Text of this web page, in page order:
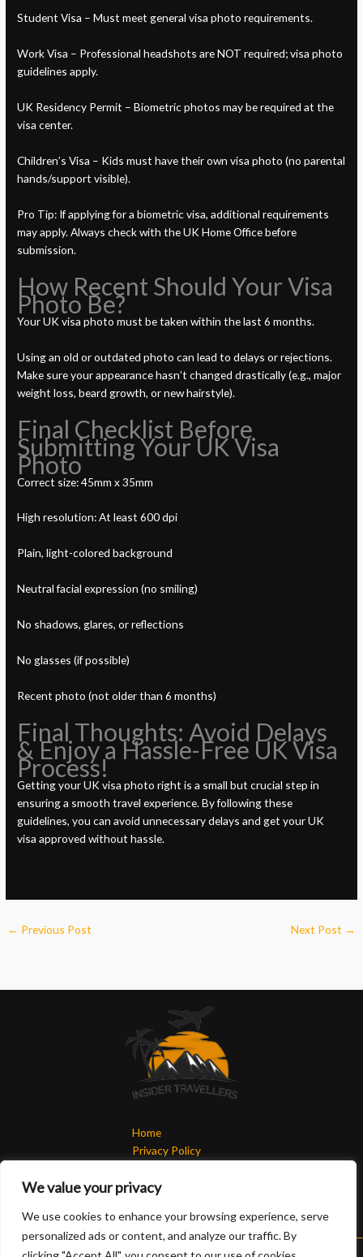
We value your privacy
We use cookies to enhance your browsing experience, serve
personalized ads or content, and analyze our traffic. By
Student Visa – Must meet general visa photo requirements.
Work Visa – Professional headshots are NOT required; visa photo
guidelines apply.
UK Residency Permit – Biometric photos may be required at the
visa center.
Children’s Visa – Kids must have their own visa photo (no parental
hands/support visible).
Pro Tip: If applying for a biometric visa, additional requirements
may apply. Always check with the UK Home Office before
submission.
How Recent Should Your Visa
Photo Be?
Your UK visa photo must be taken within the last 6 months.
Using an old or outdated photo can lead to delays or rejections.
Make sure your appearance hasn’t changed drastically (e.g., major
weight loss, beard growth, or new hairstyle).
Final Checklist Before
Submitting Your UK Visa
Photo
Correct size: 45mm x 35mm
High resolution: At least 600 dpi
Plain, light-colored background
Neutral facial expression (no smiling)
No shadows, glares, or reflections
No glasses (if possible)
Recent photo (not older than 6 months)
Final Thoughts: Avoid Delays
& Enjoy a Hassle-Free UK Visa
Process!
Getting your UK visa photo right is a small but crucial step in
ensuring a smooth travel experience. By following these
guidelines, you can avoid unnecessary delays and get your UK
visa approved without hassle.
← Previous Post Next Post →
Home
Privacy Policy
About